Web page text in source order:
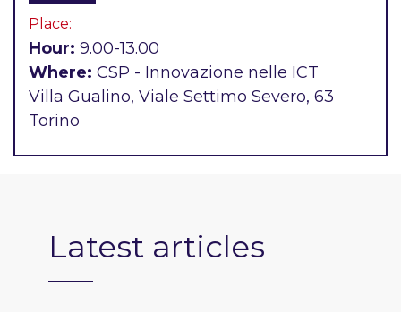
Place:
Hour: 9.00-13.00
Where: CSP - Innovazione nelle ICT
Villa Gualino, Viale Settimo Severo, 63
Torino
Latest articles